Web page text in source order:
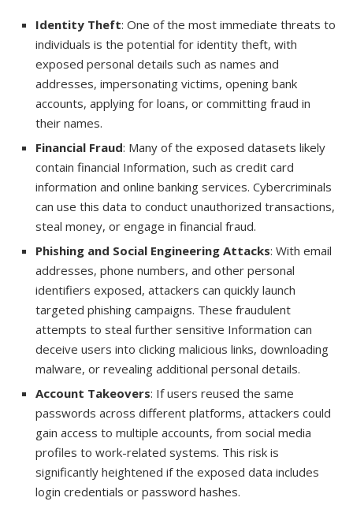
Identity Theft: One of the most immediate threats to
individuals is the potential for identity theft, with
exposed personal details such as names and
addresses, impersonating victims, opening bank
accounts, applying for loans, or committing fraud in
their names.
Financial Fraud: Many of the exposed datasets likely
contain financial Information, such as credit card
information and online banking services. Cybercriminals
can use this data to conduct unauthorized transactions,
steal money, or engage in financial fraud.
Phishing and Social Engineering Attacks: With email
addresses, phone numbers, and other personal
identifiers exposed, attackers can quickly launch
targeted phishing campaigns. These fraudulent
attempts to steal further sensitive Information can
deceive users into clicking malicious links, downloading
malware, or revealing additional personal details.
Account Takeovers: If users reused the same
passwords across different platforms, attackers could
gain access to multiple accounts, from social media
profiles to work-related systems. This risk is
significantly heightened if the exposed data includes
login credentials or password hashes.